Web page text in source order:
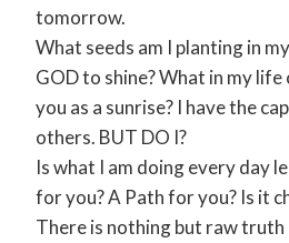
tomorrow.
What seeds am I planting in
GOD to shine? What in my
you as a sunrise? I have the
others. BUT DO I?
Is what I am doing every day
for you? A Path for you? Is it
There is nothing but raw